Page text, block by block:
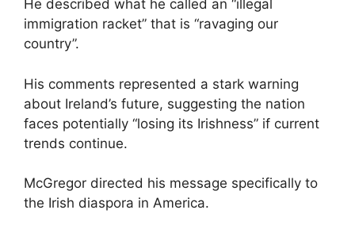
He described what he called an “illegal
immigration racket” that is “ravaging our
country”.
His comments represented a stark warning
about Ireland’s future, suggesting the nation
faces potentially “losing its Irishness” if current
trends continue.
McGregor directed his message specifically to
the Irish diaspora in America.